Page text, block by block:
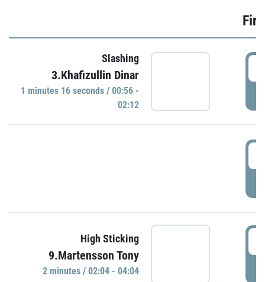
Slashing
3.Khafizullin Dinar
1 minutes 16 seconds / 00:56 -
02:12
High Sticking
9.Martensson Tony
2 minutes / 02:04 - 04:04